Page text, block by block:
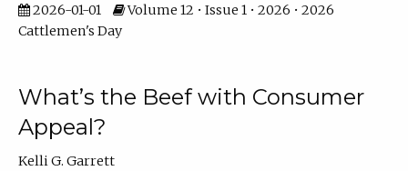
2026-01-01
Volume 12 • Issue 1 • 2026 • 2026
Cattlemen's Day
What’s the Beef with Consumer
Appeal?
Kelli G. Garrett